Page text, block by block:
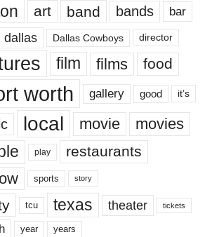
art band bands bar
dallas Dallas Cowboys director
film films food
worth gallery good it’s
local movie movies
play restaurants
sports story
tcu texas theater tickets
year years